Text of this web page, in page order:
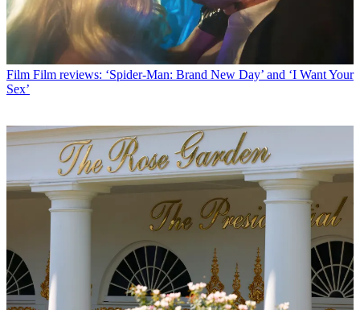
Film Film reviews: ‘Spider-Man: Brand New Day’ and ‘I Want Your
Sex’